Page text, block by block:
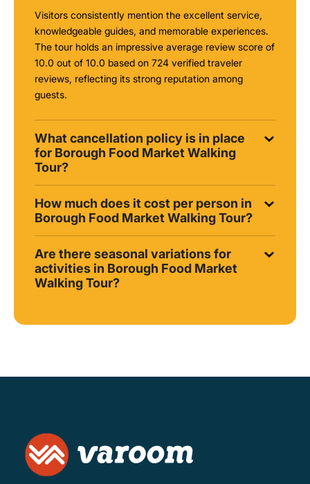
Visitors consistently mention the excellent service,
knowledgeable guides, and memorable experiences.
The tour holds an impressive average review score of
10.0 out of 10.0 based on 724 verified traveler
reviews, reflecting its strong reputation among
guests.
What cancellation policy is in place
for Borough Food Market Walking
Tour?
How much does it cost per person in
Borough Food Market Walking Tour?
Are there seasonal variations for
activities in Borough Food Market
Walking Tour?